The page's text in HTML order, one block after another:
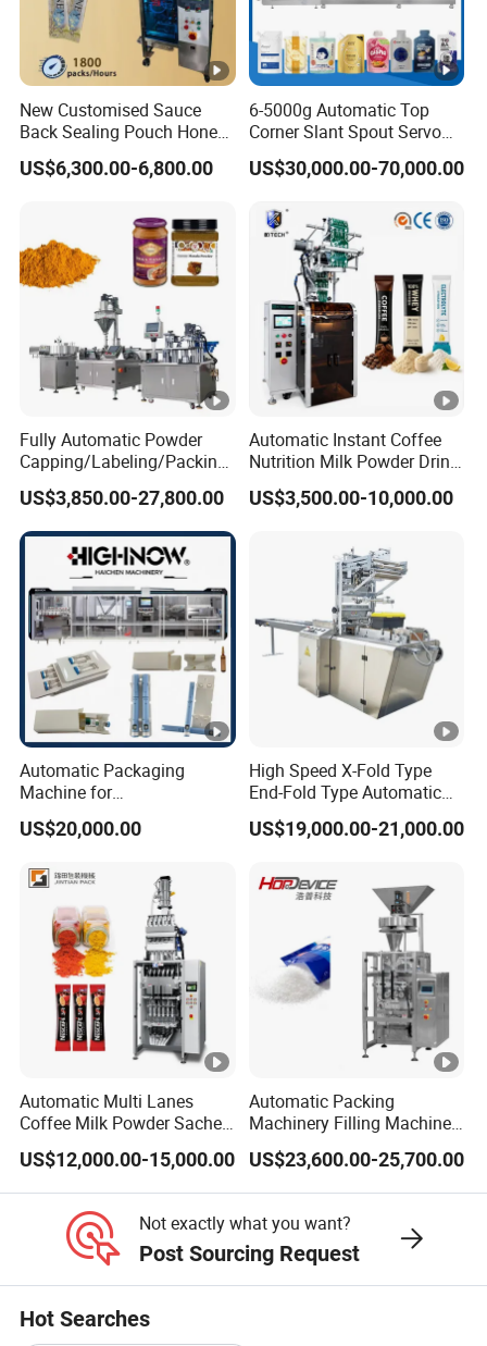
2.Smart packing solution;Excellent packaging innovation.
3.Reliable Packing Machine Manufacturer ;Always your
trustworthy partner
4.Mutual trust;Mutual benefit
New Customised Sauce
Back Sealing Pouch Honey
Irregular Shaped Multi
Purpose Food Heat Seal
US$6,300.00-6,800.00
6-5000g Automatic Top
Corner Slant Spout Servo
Doypack Stand up Pouch
Bag Ketchup Tomato Paste
Filling Packing Packaging
Machine Price
US$30,000.00-70,000.00
Fully Automatic Powder
Capping/Labeling/Packing/
Filling/Packaging Machine
with Can and Jar for Milk
and Spice Medicine and
Chemical
US$3,850.00-27,800.00
Automatic Instant Coffee
Nutrition Milk Powder Drink
Protein Vitamin Collagen
Supplement Electrolytes
Packaging Packing
US$3,500.00-10,000.00
Automatic Packaging
Machine for
Vial/Ampoule/Pfs/Bfs
Packing Machine Vertical
US$20,000.00
High Speed X-Fold Type
End-Fold Type Automatic
Over Wrapping Packing
Machine
US$19,000.00-21,000.00
Automatic Multi Lanes
Coffee Milk Powder Sachet
Stick Bag Packing Machine
US$12,000.00-15,000.00
Automatic Packing
Machinery Filling Machine
Sugar Salt Granule
Seasoning Powder
Packaging Machine
US$23,600.00-25,700.00
Not exactly what you want?
Post Sourcing Request
Hot Searches